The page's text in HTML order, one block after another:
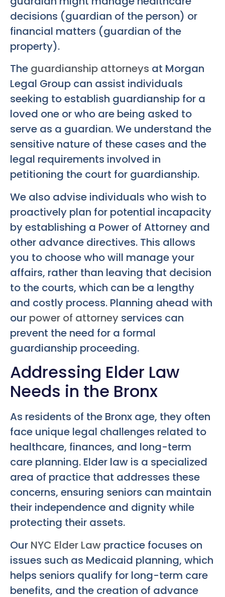
decisions (guardian of the person) or
financial matters (guardian of the
property).
The guardianship attorneys at Morgan
Legal Group can assist individuals
seeking to establish guardianship for a
loved one or who are being asked to
serve as a guardian. We understand the
sensitive nature of these cases and the
legal requirements involved in
petitioning the court for guardianship.
We also advise individuals who wish to
proactively plan for potential incapacity
by establishing a Power of Attorney and
other advance directives. This allows
you to choose who will manage your
affairs, rather than leaving that decision
to the courts, which can be a lengthy
and costly process. Planning ahead with
our power of attorney services can
prevent the need for a formal
guardianship proceeding.
Addressing Elder Law
Needs in the Bronx
As residents of the Bronx age, they often
face unique legal challenges related to
healthcare, finances, and long-term
care planning. Elder law is a specialized
area of practice that addresses these
concerns, ensuring seniors can maintain
their independence and dignity while
protecting their assets.
Our NYC Elder Law practice focuses on
issues such as Medicaid planning, which
helps seniors qualify for long-term care
benefits, and the creation of advance